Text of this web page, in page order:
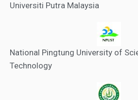
Universiti Putra Malaysia
National Pingtung University of
Technology